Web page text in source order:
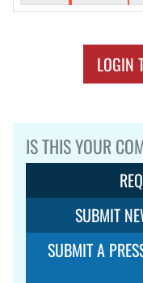
LOGIN
IS THIS YOUR
SUBMIT
SUBMIT A